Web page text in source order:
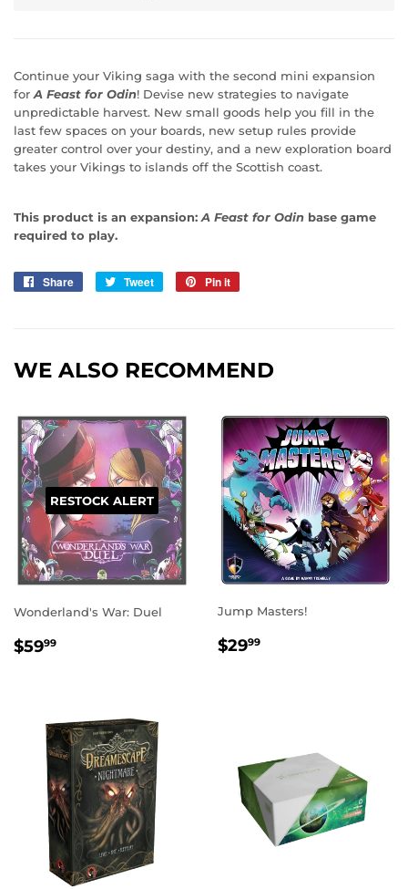
Continue your Viking saga with the second mini expansion
for A Feast for Odin! Devise new strategies to navigate
unpredictable harvest. New small goods help you fill in the
last few spaces on your boards, new setup rules provide
greater control over your destiny, and a new exploration board
takes your Vikings to islands off the Scottish coast.
This product is an expansion: A Feast for Odin base game
required to play.
Share
Share
Tweet
Tweet
Pin it
WE ALSO RECOMMEND
RESTOCK ALERT
Wonderland's War: Duel
REGULAR
$5999
Jump Masters!
REGULAR
$2999